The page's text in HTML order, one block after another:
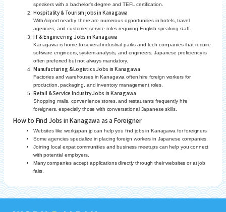
speakers with a bachelor’s degree and TEFL certification.
Hospitality & Tourism jobs in Kanagawa
With Airport nearby, there are numerous opportunities in hotels, travel
agencies, and customer service roles requiring English-speaking staff.
IT & Engineering Jobs in Kanagawa
Kanagawa is home to several industrial parks and tech companies that require
software engineers, system analysts, and engineers. Japanese proficiency is
often preferred but not always mandatory.
Manufacturing & Logistics Jobs in Kanagawa
Factories and warehouses in Kanagawa often hire foreign workers for
production, packaging, and inventory management roles.
Retail & Service Industry Jobs in Kanagawa
Shopping malls, convenience stores, and restaurants frequently hire
foreigners, especially those with conversational Japanese skills.
How to Find Jobs in Kanagawa as a Foreigner
Websites like workjapan.jp can help you find jobs in Kanagawa for foreigners
Some agencies specialize in placing foreign workers in Japanese companies.
Joining local expat communities and business meetups can help you connect
with potential employers.
Many companies accept applications directly through their websites or at job
fairs.